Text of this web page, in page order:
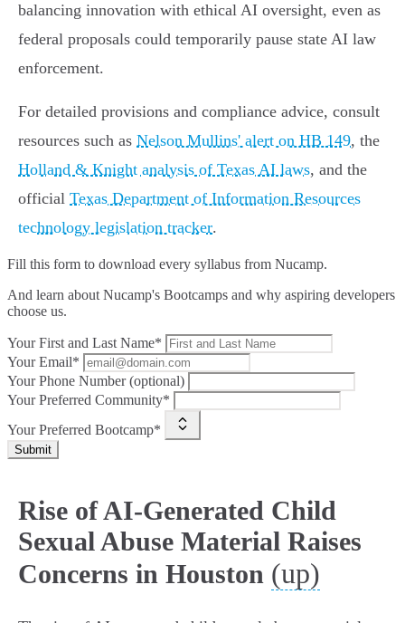
balancing innovation with ethical AI oversight, even as
federal proposals could temporarily pause state AI law
enforcement.
For detailed provisions and compliance advice, consult
resources such as Nelson Mullins' alert on HB 149, the
Holland & Knight analysis of Texas AI laws, and the
official Texas Department of Information Resources
technology legislation tracker.
Fill this form to download every syllabus from Nucamp.
And learn about Nucamp's Bootcamps and why aspiring developers
choose us.
Your First and Last Name*
Your Email*
Your Phone Number (optional)
Your Preferred Community*
Your Preferred Bootcamp*
Submit
Rise of AI-Generated Child
Sexual Abuse Material Raises
Concerns in Houston (up)